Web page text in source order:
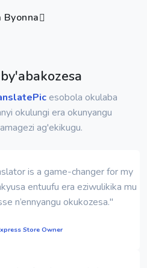
Byonna
esobola okulaba
okulungi era okunyangu
ag'ekikugu.
is a game-changer for my
entuufu era eziwulikika mu
n’ennyangu okukozesa."
Store Owner